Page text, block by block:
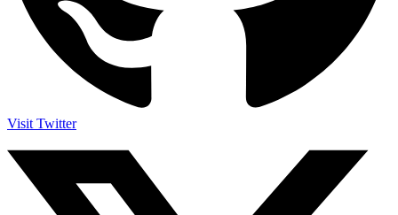
Visit Twitter